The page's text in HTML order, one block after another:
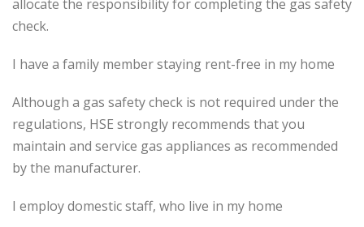
allocate the responsibility for completing the gas safety
check.
I have a family member staying rent-free in my home
Although a gas safety check is not required under the
regulations, HSE strongly recommends that you
maintain and service gas appliances as recommended
by the manufacturer.
I employ domestic staff, who live in my home